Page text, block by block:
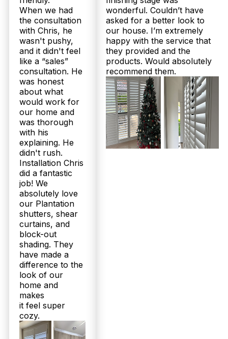
When we had
the consultation
with Chris, he
wasn't pushy,
and it didn't feel
like a “sales”
consultation. He
was honest
about what
would work for
our home and
was thorough
with his
explaining. He
didn't rush.
Installation Chris
did a fantastic
job! We
absolutely love
our Plantation
shutters, shear
curtains, and
block-out
shading. They
have made a
difference to the
look of our
home and
makes
it feel super
cozy.
wonderful. Couldn’t have
asked for a better look to
our house. I’m extremely
happy with the service that
they provided and the
products. Would absolutely
recommend them.